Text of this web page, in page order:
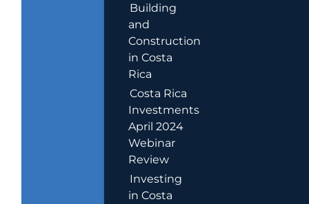
Building
and
Construction
in Costa
Rica
Costa Rica
Investments
April 2024
Webinar
Review
Investing
in Costa